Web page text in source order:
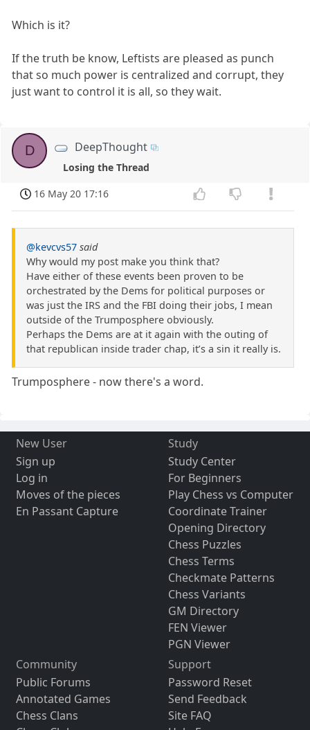
Which is it?
If the truth be know, Leftists are pleased as punch
that so much power is centralized and corrupt, they
just want to control it is all, so they wait.
D DeepThought
Losing the Thread
16 May 20 17:16
@kevcvs57 said
Why would my post make you think that?
Have either of these events been proven to be
orchestrated by the Dems for political purposes or
was just the IRS and the FBI doing their jobs, I mean
outside of the Trumposphere obviously.
Perhaps the Dems are at it again with the outing of
that republican inside trader chap, it’s a sin it really is.
Trumposphere - now there's a word.
New User
Sign up
Log in
Moves of the pieces
En Passant Capture
Study
Study Center
For Beginners
Play Chess vs Computer
Coordinate Trainer
Opening Directory
Chess Puzzles
Chess Terms
Checkmate Patterns
Chess Variants
GM Directory
FEN Viewer
PGN Viewer
Community
Public Forums
Annotated Games
Chess Clans
Support
Password Reset
Send Feedback
Site FAQ